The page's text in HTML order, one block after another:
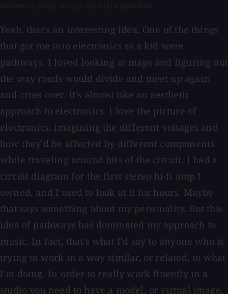
Yeah, that's an interesting idea. One of the things
that got me into electronics as a kid were
pathways. I loved looking at maps and figuring out
the way roads would divide and meet up again
and cross over. It's almost like an aesthetic
approach to electronics. I love the picture of
electronics; imagining the different voltages and
how they'd be affected by different components
while traveling around bits of the circuit. I had a
circuit diagram for the first stereo hi-fi amp I
owned, and I used to look at it for hours. Maybe
that says something about my personality. But this
idea of pathways has dominated my approach to
music. In fact, that's what I'd say to anyone who is
trying to work in a way similar, or related, to what
I'm doing. In order to really work fluently in a
studio you need to have a model, or virtual image,